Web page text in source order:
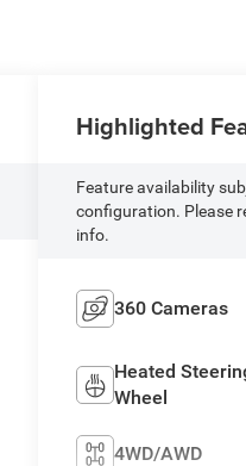
Highlighted
Feature availability
configuration. Please
info.
360 Cameras
Heated
Wheel
4WD/AWD